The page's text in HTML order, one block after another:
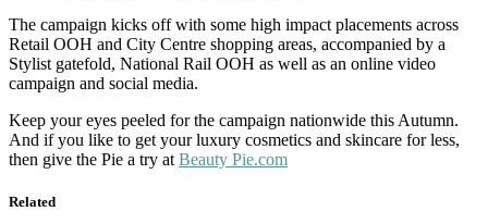
The campaign kicks off with some high impact placements across
Retail OOH and City Centre shopping areas, accompanied by a
Stylist gatefold, National Rail OOH as well as an online video
campaign and social media.
Keep your eyes peeled for the campaign nationwide this Autumn.
And if you like to get your luxury cosmetics and skincare for less,
then give the Pie a try at Beauty Pie.com
Related